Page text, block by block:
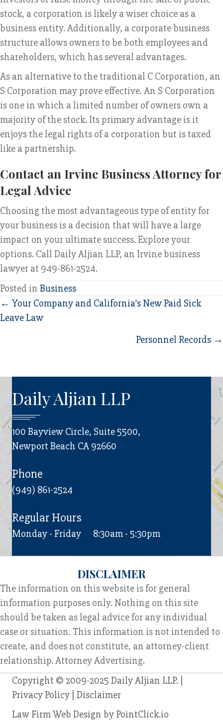
stock, a corporation is likely a wiser choice as a
business entity. Additionally, a corporate business
structure allows owners to be both employees and
shareholders, which has several advantages.
As an alternative to the traditional C Corporation, an
S Corporation may prove effective. An S Corporation
is one in which a limited number of owners own a
majority of the stock. Its primary advantage is it
enjoys the legal rights of a corporation but is taxed
like a partnership.
Contact an Irvine Business Attorney for
Legal Advice
Choosing the most advantageous type of entity for
your business is a decision that will have a large
impact on your ultimate success. Explore your
options. Call Daily Aljian LLP, an Irvine business
lawyer at 949-861-2524.
Posted in Business
Posts
navigation
← Your Company and California’s New Paid Sick
Leave Law
Personnel Records →
Daily Aljian LLP
100 Bayview Circle, Suite 5500,
Newport Beach CA 92660
Phone
(949) 861-2524
Regular Hours
Monday - Friday 8:30am - 5:30pm
DISCLAIMER
The information on this website is for general
information purposes only. Nothing on this site
should be taken as legal advice for any individual
case or situation. This information is not intended to
create, and does not constitute, an attorney-client
relationship. Attorney Advertising.
Copyright © 2009-2025 Daily Aljian LLP. |
Privacy Policy Disclaimer
Law Firm Web Design by PointClick.io